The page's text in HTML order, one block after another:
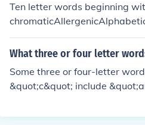
Ten letter words beginning
aticAstronomic
What three or four letter
Some three or four-letter
&quot;c&quot; include
ary in their usage, with some